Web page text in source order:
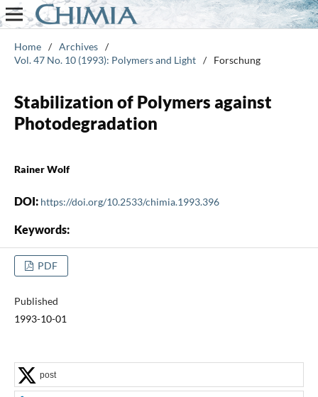
Home / Archives /
Vol. 47 No. 10 (1993): Polymers and Light / Forschung
Stabilization of Polymers against
Photodegradation
Rainer Wolf
DOI: https://doi.org/10.2533/chimia.1993.396
Keywords:
PDF
Published
1993-10-01
post